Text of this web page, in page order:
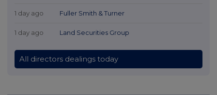
1 day ago Fuller Smith & Turner
1 day ago Land Securities Group
All directors dealings today